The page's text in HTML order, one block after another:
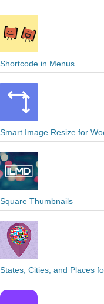
Shortcode in Menus
Smart Image Resize for
Square Thumbnails
States, Cities, and Places